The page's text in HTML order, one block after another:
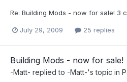
Re: Building Mods - now for sale! 3
July 29, 2009 25 replies
Building Mods - now for sale!
-Matt- replied to -Matt-'s topic in